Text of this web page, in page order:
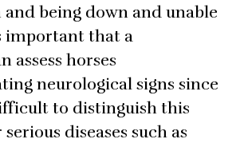
and being down and unable
important that a
assess horses
neurological signs since
to distinguish this
diseases such as